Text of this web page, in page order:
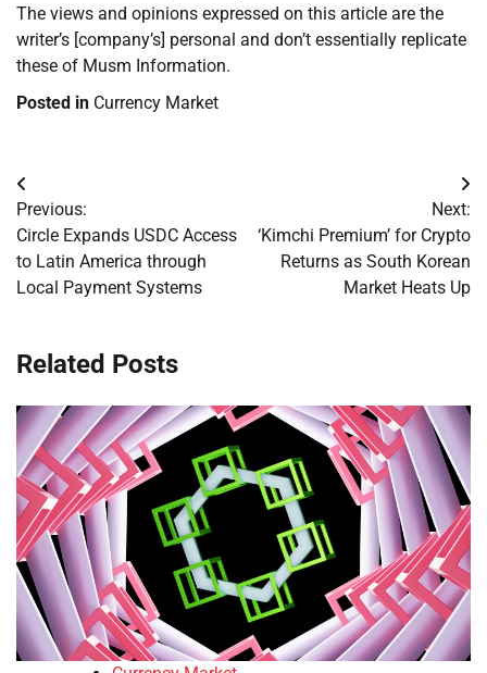
The views and opinions expressed on this article are the
writer’s [company’s] personal and don’t essentially replicate
these of Musm Information.
Posted in Currency Market
Post
navigation
Previous:
Circle Expands USDC Access
to Latin America through
Local Payment Systems
Next:
‘Kimchi Premium’ for Crypto
Returns as South Korean
Market Heats Up
Related Posts